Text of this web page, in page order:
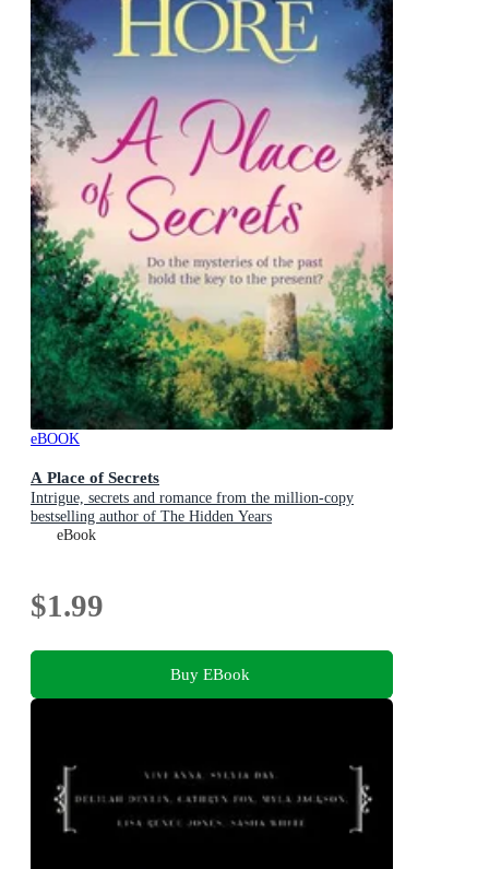
eBOOK
A Place of Secrets
Intrigue, secrets and romance from the million-copy
bestselling author of The Hidden Years
eBook
$1.99
Buy EBook